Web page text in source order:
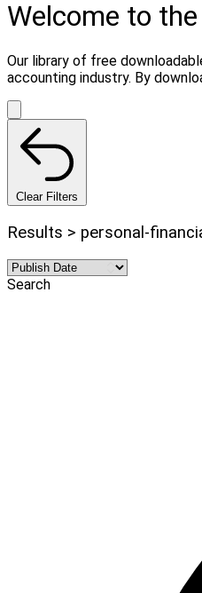
Welcome to
Our library of free
accounting industry. By
Clear Filters
Results > personal-
Search